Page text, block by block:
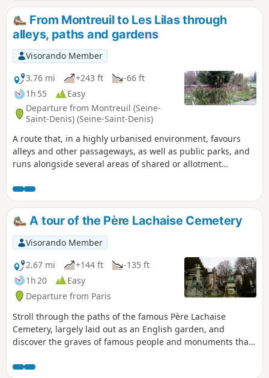
From Montreuil to Les Lilas through
alleys, paths and gardens
Visorando Member
3.76 mi
+243 ft
-66 ft
1h 55
Easy
Departure from Montreuil (Seine-
Saint-Denis) (Seine-Saint-Denis)
A route that, in a highly urbanised environment, favours
alleys and other passageways, as well as public parks, and
runs alongside several areas of shared or allotment
mathematicians and activists Josette and Maurice Audin,
victims of the abuses that took place during the Algerian
War. A tour of the Père Lachaise Cemetery
Visorando Member
2.67 mi
+144 ft
-135 ft
1h 20
Easy
Departure from Paris
Stroll through the paths of the famous Père Lachaise
Cemetery, largely laid out as an English garden, and
discover the graves of famous people and monuments that